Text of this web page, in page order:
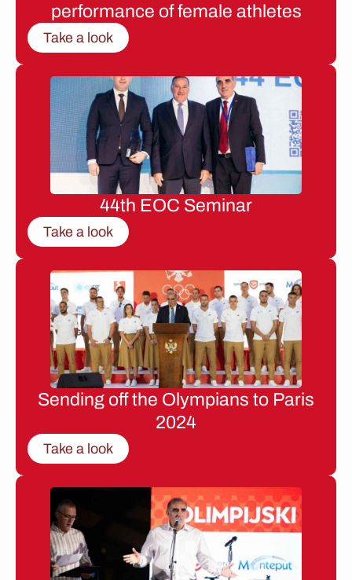
performance of female athletes
Take a look
44th EOC Seminar
Take a look
Sending off the Olympians to Paris
2024
Take a look